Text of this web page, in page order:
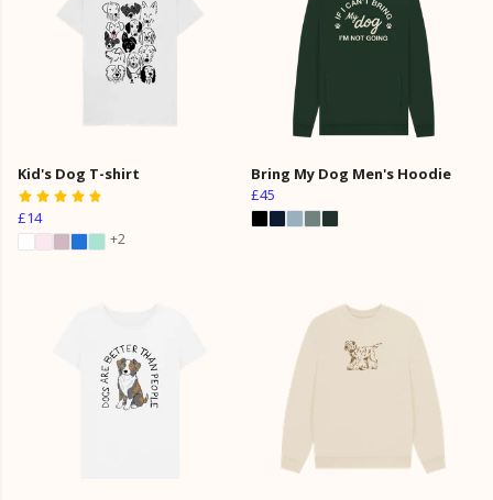
Kid's Dog T-shirt
£14
+2
Bring My Dog Men's Hoodie
£45